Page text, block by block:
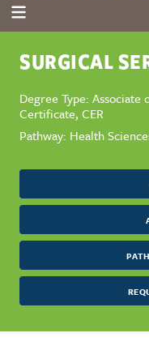
SURGICAL
Degree Type: Associate
Certificate, CER
Pathway: Health